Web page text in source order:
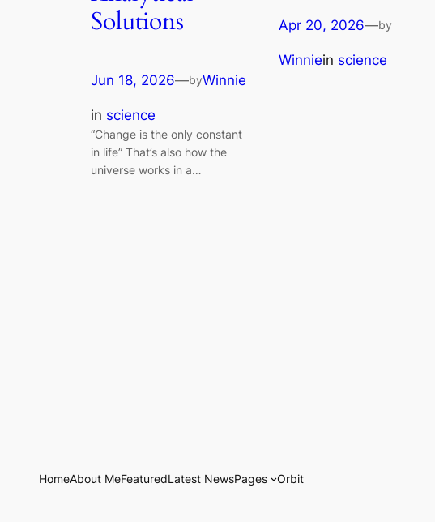
Solutions
Jun 18, 2026—byWinnie
in science
“Change is the only constant
in life” That’s also how the
universe works in a…
Apr 20, 2026—by
Winniein science
HomeAbout MeFeaturedLatest NewsPages Orbit